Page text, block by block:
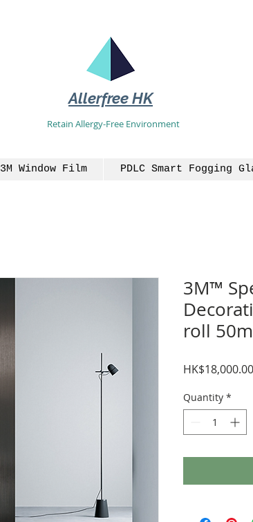
Allerfree HK
Retain Allergy-Free Environment
3M Window Film PDLC Smart Fogging
3M™
roll
HK$18,000.00
Quantity *